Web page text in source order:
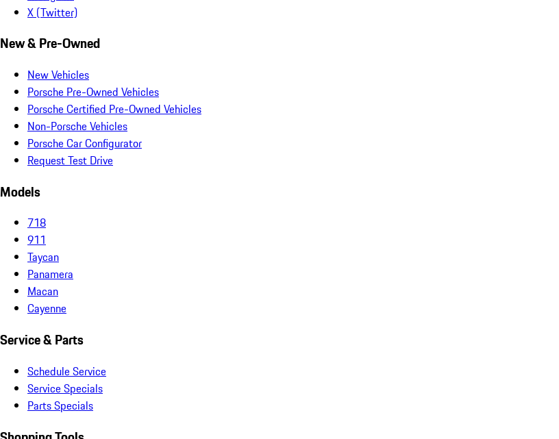
X (Twitter)
New & Pre-Owned
New Vehicles
Porsche Pre-Owned Vehicles
Porsche Certified Pre-Owned Vehicles
Non-Porsche Vehicles
Porsche Car Configurator
Request Test Drive
Models
718
911
Taycan
Panamera
Macan
Cayenne
Service & Parts
Schedule Service
Service Specials
Parts Specials